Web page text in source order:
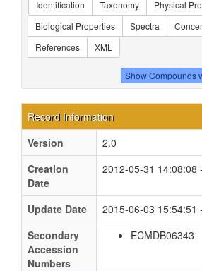
Identification Taxonomy
Physical
Biological Properties
Spectra
References
XML
Record Information
Version
2.0
Creation
Date
2012-05-31 14:08:08
Update Date
2015-06-03 15:54:51
Secondary
Accession
Numbers
ECMDB06343